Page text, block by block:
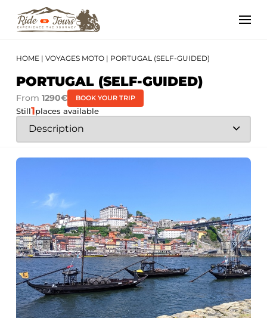
HOME | VOYAGES MOTO| PORTUGAL (SELF-GUIDED)
PORTUGAL (SELF-GUIDED)
From 1290€ BOOK YOUR TRIP
Still1places available